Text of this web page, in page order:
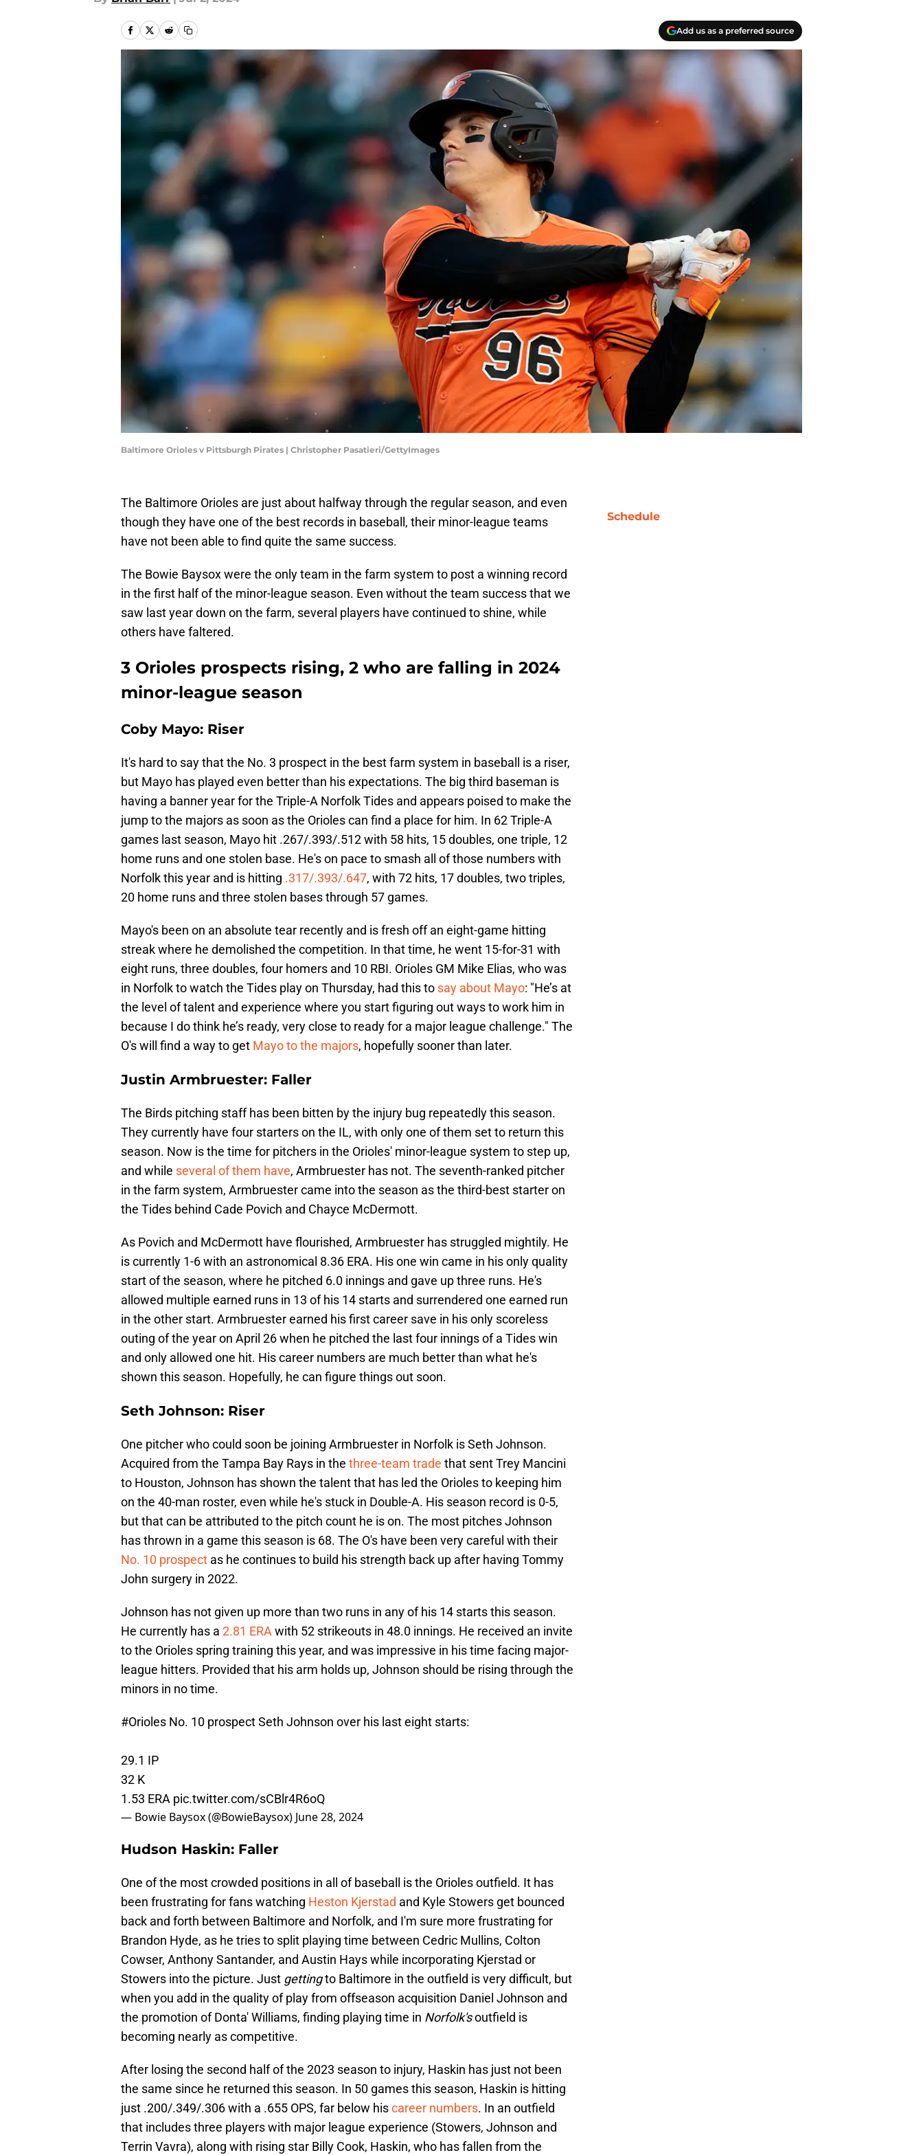
Add us as a preferred source
Baltimore Orioles v Pittsburgh Pirates | Christopher Pasatieri/GettyImages
The Baltimore Orioles are just about halfway through the regular season, and even
though they have one of the best records in baseball, their minor-league teams
have not been able to find quite the same success.
The Bowie Baysox were the only team in the farm system to post a winning record
in the first half of the minor-league season. Even without the team success that we
saw last year down on the farm, several players have continued to shine, while
others have faltered.
3 Orioles prospects rising, 2 who are falling in 2024
minor-league season
Coby Mayo: Riser
It's hard to say that the No. 3 prospect in the best farm system in baseball is a riser,
but Mayo has played even better than his expectations. The big third baseman is
having a banner year for the Triple-A Norfolk Tides and appears poised to make the
jump to the majors as soon as the Orioles can find a place for him. In 62 Triple-A
games last season, Mayo hit .267/.393/.512 with 58 hits, 15 doubles, one triple, 12
home runs and one stolen base. He's on pace to smash all of those numbers with
Norfolk this year and is hitting .317/.393/.647, with 72 hits, 17 doubles, two triples,
20 home runs and three stolen bases through 57 games.
Mayo's been on an absolute tear recently and is fresh off an eight-game hitting
streak where he demolished the competition. In that time, he went 15-for-31 with
eight runs, three doubles, four homers and 10 RBI. Orioles GM Mike Elias, who was
in Norfolk to watch the Tides play on Thursday, had this to say about Mayo: "He’s at
the level of talent and experience where you start figuring out ways to work him in
because I do think he’s ready, very close to ready for a major league challenge." The
O's will find a way to get Mayo to the majors, hopefully sooner than later.
Justin Armbruester: Faller
The Birds pitching staff has been bitten by the injury bug repeatedly this season.
They currently have four starters on the IL, with only one of them set to return this
season. Now is the time for pitchers in the Orioles' minor-league system to step up,
and while several of them have, Armbruester has not. The seventh-ranked pitcher
in the farm system, Armbruester came into the season as the third-best starter on
the Tides behind Cade Povich and Chayce McDermott.
As Povich and McDermott have flourished, Armbruester has struggled mightily. He
is currently 1-6 with an astronomical 8.36 ERA. His one win came in his only quality
start of the season, where he pitched 6.0 innings and gave up three runs. He's
allowed multiple earned runs in 13 of his 14 starts and surrendered one earned run
in the other start. Armbruester earned his first career save in his only scoreless
outing of the year on April 26 when he pitched the last four innings of a Tides win
and only allowed one hit. His career numbers are much better than what he's
shown this season. Hopefully, he can figure things out soon.
Seth Johnson: Riser
One pitcher who could soon be joining Armbruester in Norfolk is Seth Johnson.
Acquired from the Tampa Bay Rays in the three-team trade that sent Trey Mancini
to Houston, Johnson has shown the talent that has led the Orioles to keeping him
on the 40-man roster, even while he's stuck in Double-A. His season record is 0-5,
but that can be attributed to the pitch count he is on. The most pitches Johnson
has thrown in a game this season is 68. The O's have been very careful with their
No. 10 prospect as he continues to build his strength back up after having Tommy
John surgery in 2022.
Johnson has not given up more than two runs in any of his 14 starts this season.
He currently has a 2.81 ERAwith 52 strikeouts in 48.0 innings. He received an invite
to the Orioles spring training this year, and was impressive in his time facing major-
league hitters. Provided that his arm holds up, Johnson should be rising through the
minors in no time.
#Orioles No. 10 prospect Seth Johnson over his last eight starts:
29.1 IP
32 K
1.53 ERA pic.twitter.com/sCBlr4R6oQ
— Bowie Baysox (@BowieBaysox) June 28, 2024
Hudson Haskin: Faller
One of the most crowded positions in all of baseball is the Orioles outfield. It has
been frustrating for fans watching Heston Kjerstad and Kyle Stowers get bounced
back and forth between Baltimore and Norfolk, and I'm sure more frustrating for
Brandon Hyde, as he tries to split playing time between Cedric Mullins, Colton
Cowser, Anthony Santander, and Austin Hays while incorporating Kjerstad or
Stowers into the picture. Just gettingto Baltimore in the outfield is very difficult, but
when you add in the quality of play from offseason acquisition Daniel Johnson and
the promotion of Donta' Williams, finding playing time in Norfolk'soutfield is
becoming nearly as competitive.
After losing the second half of the 2023 season to injury, Haskin has just not been
the same since he returned this season. In 50 games this season, Haskin is hitting
just .200/.349/.306 with a .655 OPS, far below hiscareer numbers. In an outfield
that includes three players with major league experience (Stowers, Johnson and
Terrin Vavra), along with rising star Billy Cook, Haskin, who has fallen from the
Schedule